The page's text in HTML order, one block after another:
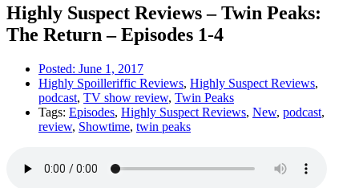
Highly Suspect Reviews – Twin Peaks:
The Return – Episodes 1-4
Posted: June 1, 2017
Highly Spoilleriffic Reviews, Highly Suspect Reviews,
podcast, TV show review, Twin Peaks
Tags: Episodes, Highly Suspect Reviews, New, podcast,
review, Showtime, twin peaks